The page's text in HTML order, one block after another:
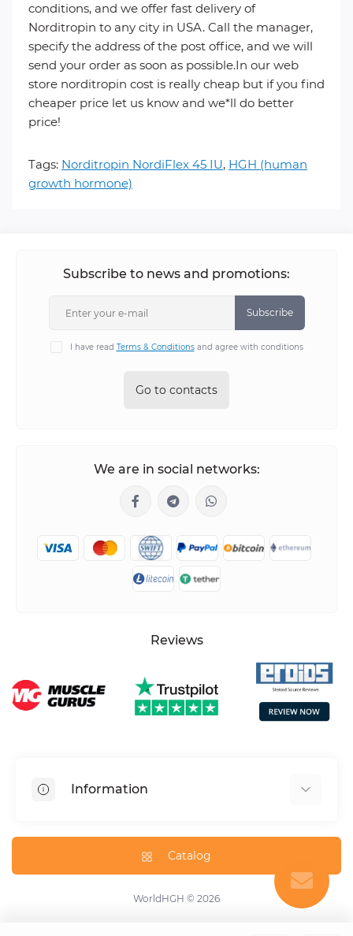
conditions, and we offer fast delivery of
Norditropin to any city in USA. Call the manager,
specify the address of the post office, and we will
send your order as soon as possible.In our web
store norditropin cost is really cheap but if you find
cheaper price let us know and we*ll do better
price!
Tags: Norditropin NordiFlex 45 IU, HGH (human
growth hormone)
Subscribe to news and promotions:
Subscribe
I have read Terms & Conditionsand agree with conditions
Go to contacts
We are in social networks:
Reviews
Information
Peptide dosage calculator
About us
Catalog
WorldHGH © 2026